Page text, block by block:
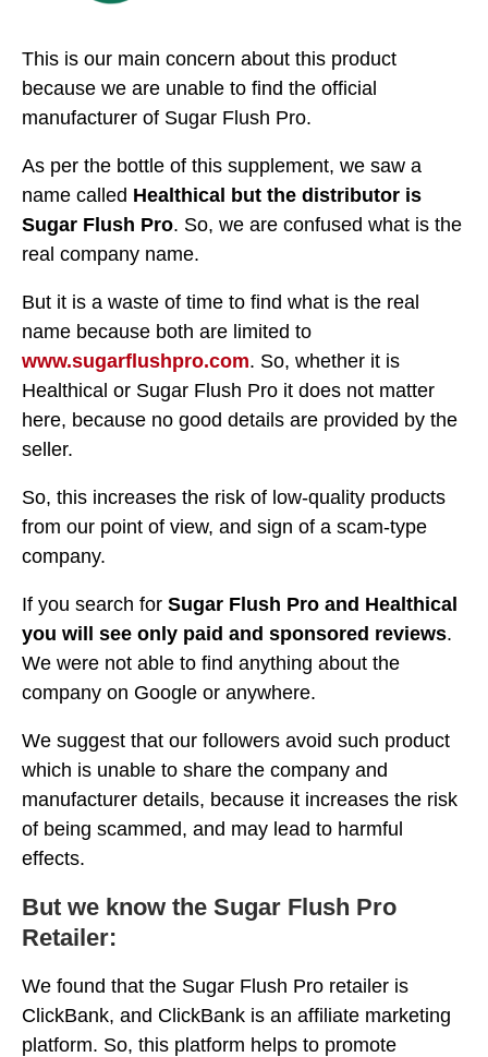
This is our main concern about this product
because we are unable to find the official
manufacturer of Sugar Flush Pro.
As per the bottle of this supplement, we saw a
name called Healthical but the distributor is
Sugar Flush Pro. So, we are confused what is the
real company name.
But it is a waste of time to find what is the real
name because both are limited to
www.sugarflushpro.com. So, whether it is
Healthical or Sugar Flush Pro it does not matter
here, because no good details are provided by the
seller.
So, this increases the risk of low-quality products
from our point of view, and sign of a scam-type
company.
If you search for Sugar Flush Pro and Healthical
you will see only paid and sponsored reviews.
We were not able to find anything about the
company on Google or anywhere.
We suggest that our followers avoid such product
which is unable to share the company and
manufacturer details, because it increases the risk
of being scammed, and may lead to harmful
effects.
But we know the Sugar Flush Pro
Retailer:
We found that the Sugar Flush Pro retailer is
ClickBank, and ClickBank is an affiliate marketing
platform. So, this platform helps to promote